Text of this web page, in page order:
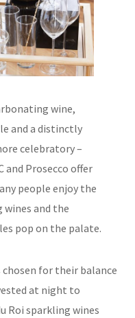
wine,
and a distinctly
celebratory –
and Prosecco offer
people enjoy the
and the
pop on the palate.
chosen for their balance
at night to
Roi sparkling wines